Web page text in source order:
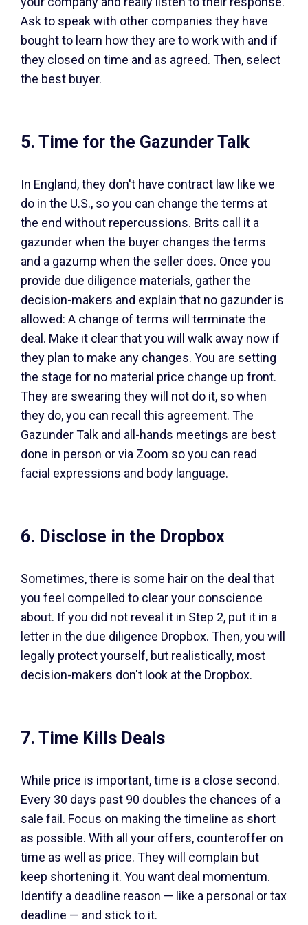
Ask to speak with other companies they have
bought to learn how they are to work with and if
they closed on time and as agreed. Then, select
the best buyer.
5. Time for the Gazunder Talk
In England, they don't have contract law like we
do in the U.S., so you can change the terms at
the end without repercussions. Brits call it a
gazunder when the buyer changes the terms
and a gazump when the seller does. Once you
provide due diligence materials, gather the
decision-makers and explain that no gazunder is
allowed: A change of terms will terminate the
deal. Make it clear that you will walk away now if
they plan to make any changes. You are setting
the stage for no material price change up front.
They are swearing they will not do it, so when
they do, you can recall this agreement. The
Gazunder Talk and all-hands meetings are best
done in person or via Zoom so you can read
facial expressions and body language.
6. Disclose in the Dropbox
Sometimes, there is some hair on the deal that
you feel compelled to clear your conscience
about. If you did not reveal it in Step 2, put it in a
letter in the due diligence Dropbox. Then, you will
legally protect yourself, but realistically, most
decision-makers don't look at the Dropbox.
7. Time Kills Deals
While price is important, time is a close second.
Every 30 days past 90 doubles the chances of a
sale fail. Focus on making the timeline as short
as possible. With all your offers, counteroffer on
time as well as price. They will complain but
keep shortening it. You want deal momentum.
Identify a deadline reason — like a personal or tax
deadline — and stick to it.